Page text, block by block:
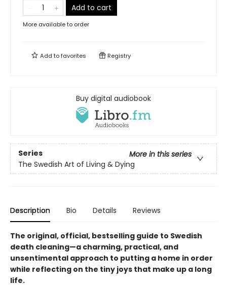
Add to cart
More available to order
Add tofavorites Registry
Buy digital audiobook
Series
More in this series
The Swedish Art of Living & Dying
Description Bio Details Reviews
The original, official, bestselling guide to Swedish
death cleaning—a charming, practical, and
unsentimental approach to putting a home in order
while reflecting on the tiny joys that make up a long
life.